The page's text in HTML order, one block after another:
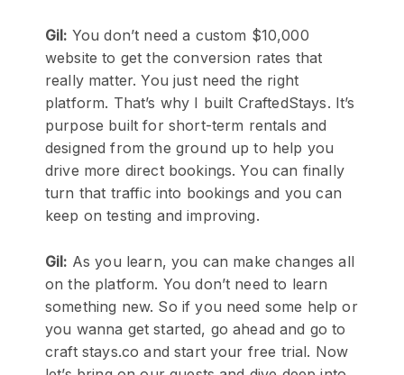
Gil: You don’t need a custom $10,000
website to get the conversion rates that
really matter. You just need the right
platform. That’s why I built CraftedStays. It’s
purpose built for short-term rentals and
designed from the ground up to help you
drive more direct bookings. You can finally
turn that traffic into bookings and you can
keep on testing and improving.
Gil: As you learn, you can make changes all
on the platform. You don’t need to learn
something new. So if you need some help or
you wanna get started, go ahead and go to
craft stays.co and start your free trial. Now